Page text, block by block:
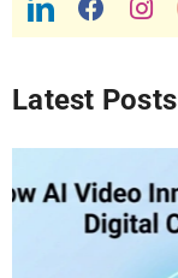
Latest Posts